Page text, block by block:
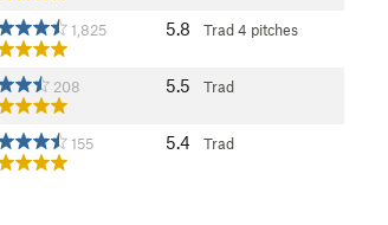
1,825 5.8 Trad4 pitches
208 5.5 Trad
155 5.4 Trad